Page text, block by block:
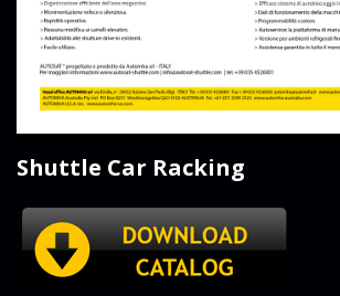
Shuttle Car Racking